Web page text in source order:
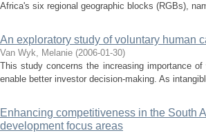
Africa's six regional geographic blocks (RGBs),
An exploratory study of voluntary human
Van Wyk, Melanie (2006-01-30)
This study concerns the increasing importance
enable better investor decision-making. As
Enhancing competitiveness in the South
development focus areas